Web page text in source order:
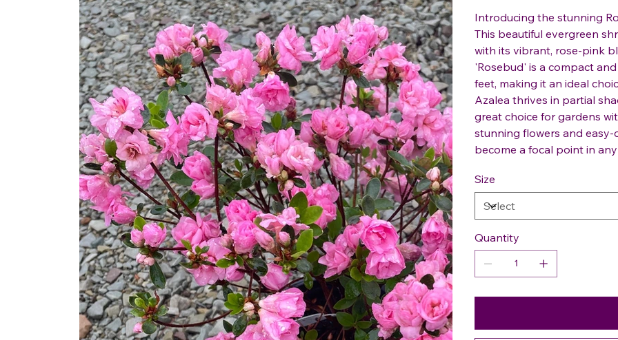
Introducing the stunning
This beautiful evergreen
with its vibrant, rose-pink
'Rosebud' is a compact
feet, making it an ideal
Azalea thrives in partial
great choice for gardens
stunning flowers and easy-
become a focal point in
Size
Quantity